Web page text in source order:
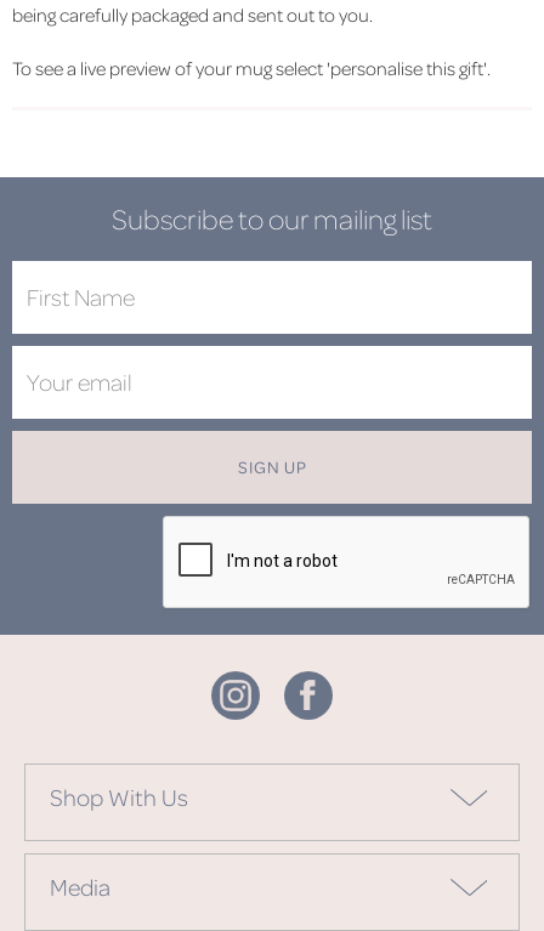
being carefully packaged and sent out to you.
To see a live preview of your mug select 'personalise this gift'.
Subscribe to our mailing list
SIGN UP
Shop With Us
Media